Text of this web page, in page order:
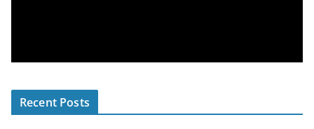
Recent Posts